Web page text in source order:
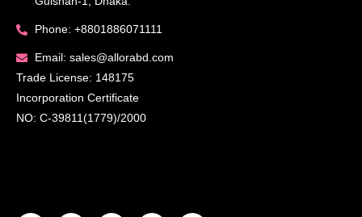
Phone: +8801886071111
Email: sales@allorabd.com
Trade License: 148175
Incorporation Certificate
NO: C-39811(1779)/2000